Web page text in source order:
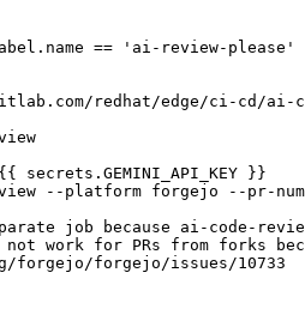
== 'ai-review-please'
redhat/edge/ci-cd/ai-
secrets.GEMINI_API_KEY }}
--platform forgejo --pr-
job because ai-code-
work for PRs from forks
forgejo/forgejo/issues/10733